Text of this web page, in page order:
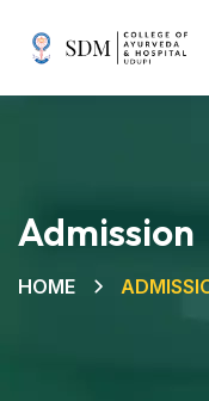
Admission
HOME